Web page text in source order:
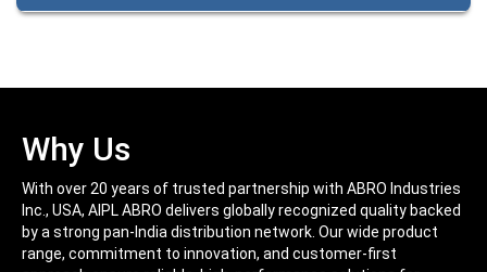
interfere with proper adhesion. Glossy surfaces must be
doors, and many more.
Why Us
With over 20 years of trusted partnership with ABRO Industries
Inc., USA, AIPL ABRO delivers globally recognized quality backed
by a strong pan-India distribution network. Our wide product
range, commitment to innovation, and customer-first